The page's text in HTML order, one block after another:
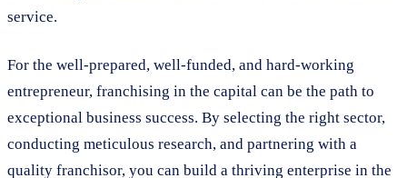
service.
For the well-prepared, well-funded, and hard-working
entrepreneur, franchising in the capital can be the path to
exceptional business success. By selecting the right sector,
conducting meticulous research, and partnering with a
quality franchisor, you can build a thriving enterprise in the